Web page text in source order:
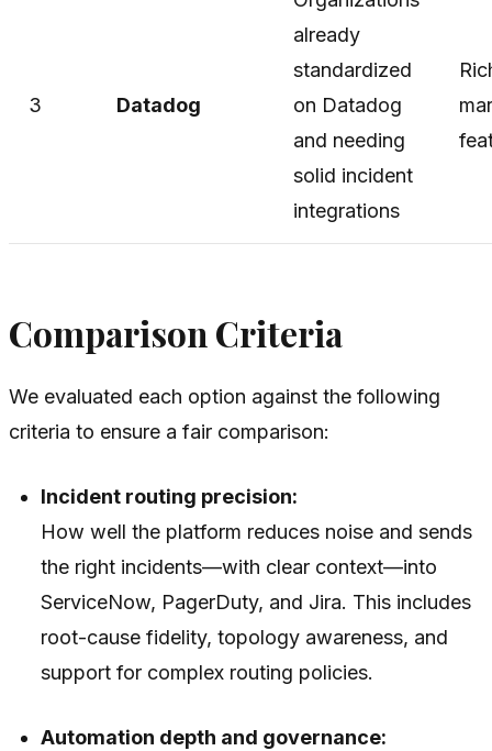
3 Datadog
already
standardized
on Datadog
and needing
solid incident
integrations
Comparison Criteria
We evaluated each option against the following
criteria to ensure a fair comparison:
Incident routing precision:
How well the platform reduces noise and sends
the right incidents—with clear context—into
ServiceNow, PagerDuty, and Jira. This includes
root-cause fidelity, topology awareness, and
support for complex routing policies.
Automation depth and governance: